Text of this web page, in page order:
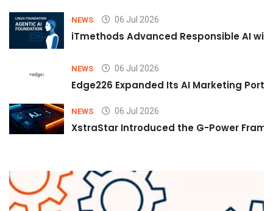
NEWS 06 Jul 2026
iTmethods Advanced Responsible AI
NEWS 06 Jul 2026
Edge226 Expanded Its AI Marketing
NEWS 06 Jul 2026
XstraStar Introduced the G-Power